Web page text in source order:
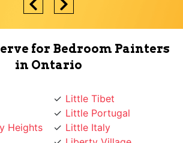
for Bedroom Painters
in Ontario
Heights
Little Portugal
Little Italy
Liberty Village